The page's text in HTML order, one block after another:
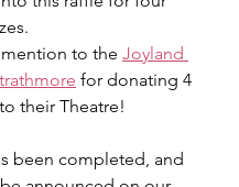
mention to the Joyland
for donating 4
their Theatre!
been completed, and